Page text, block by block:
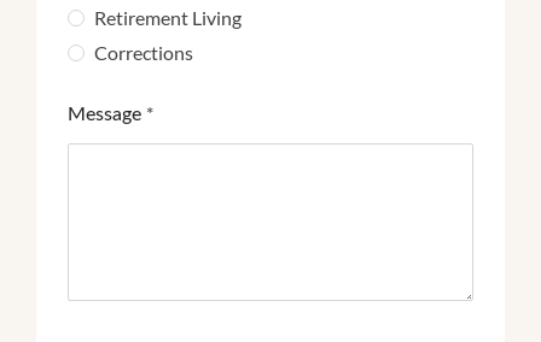
Retirement Living
Corrections
Message *